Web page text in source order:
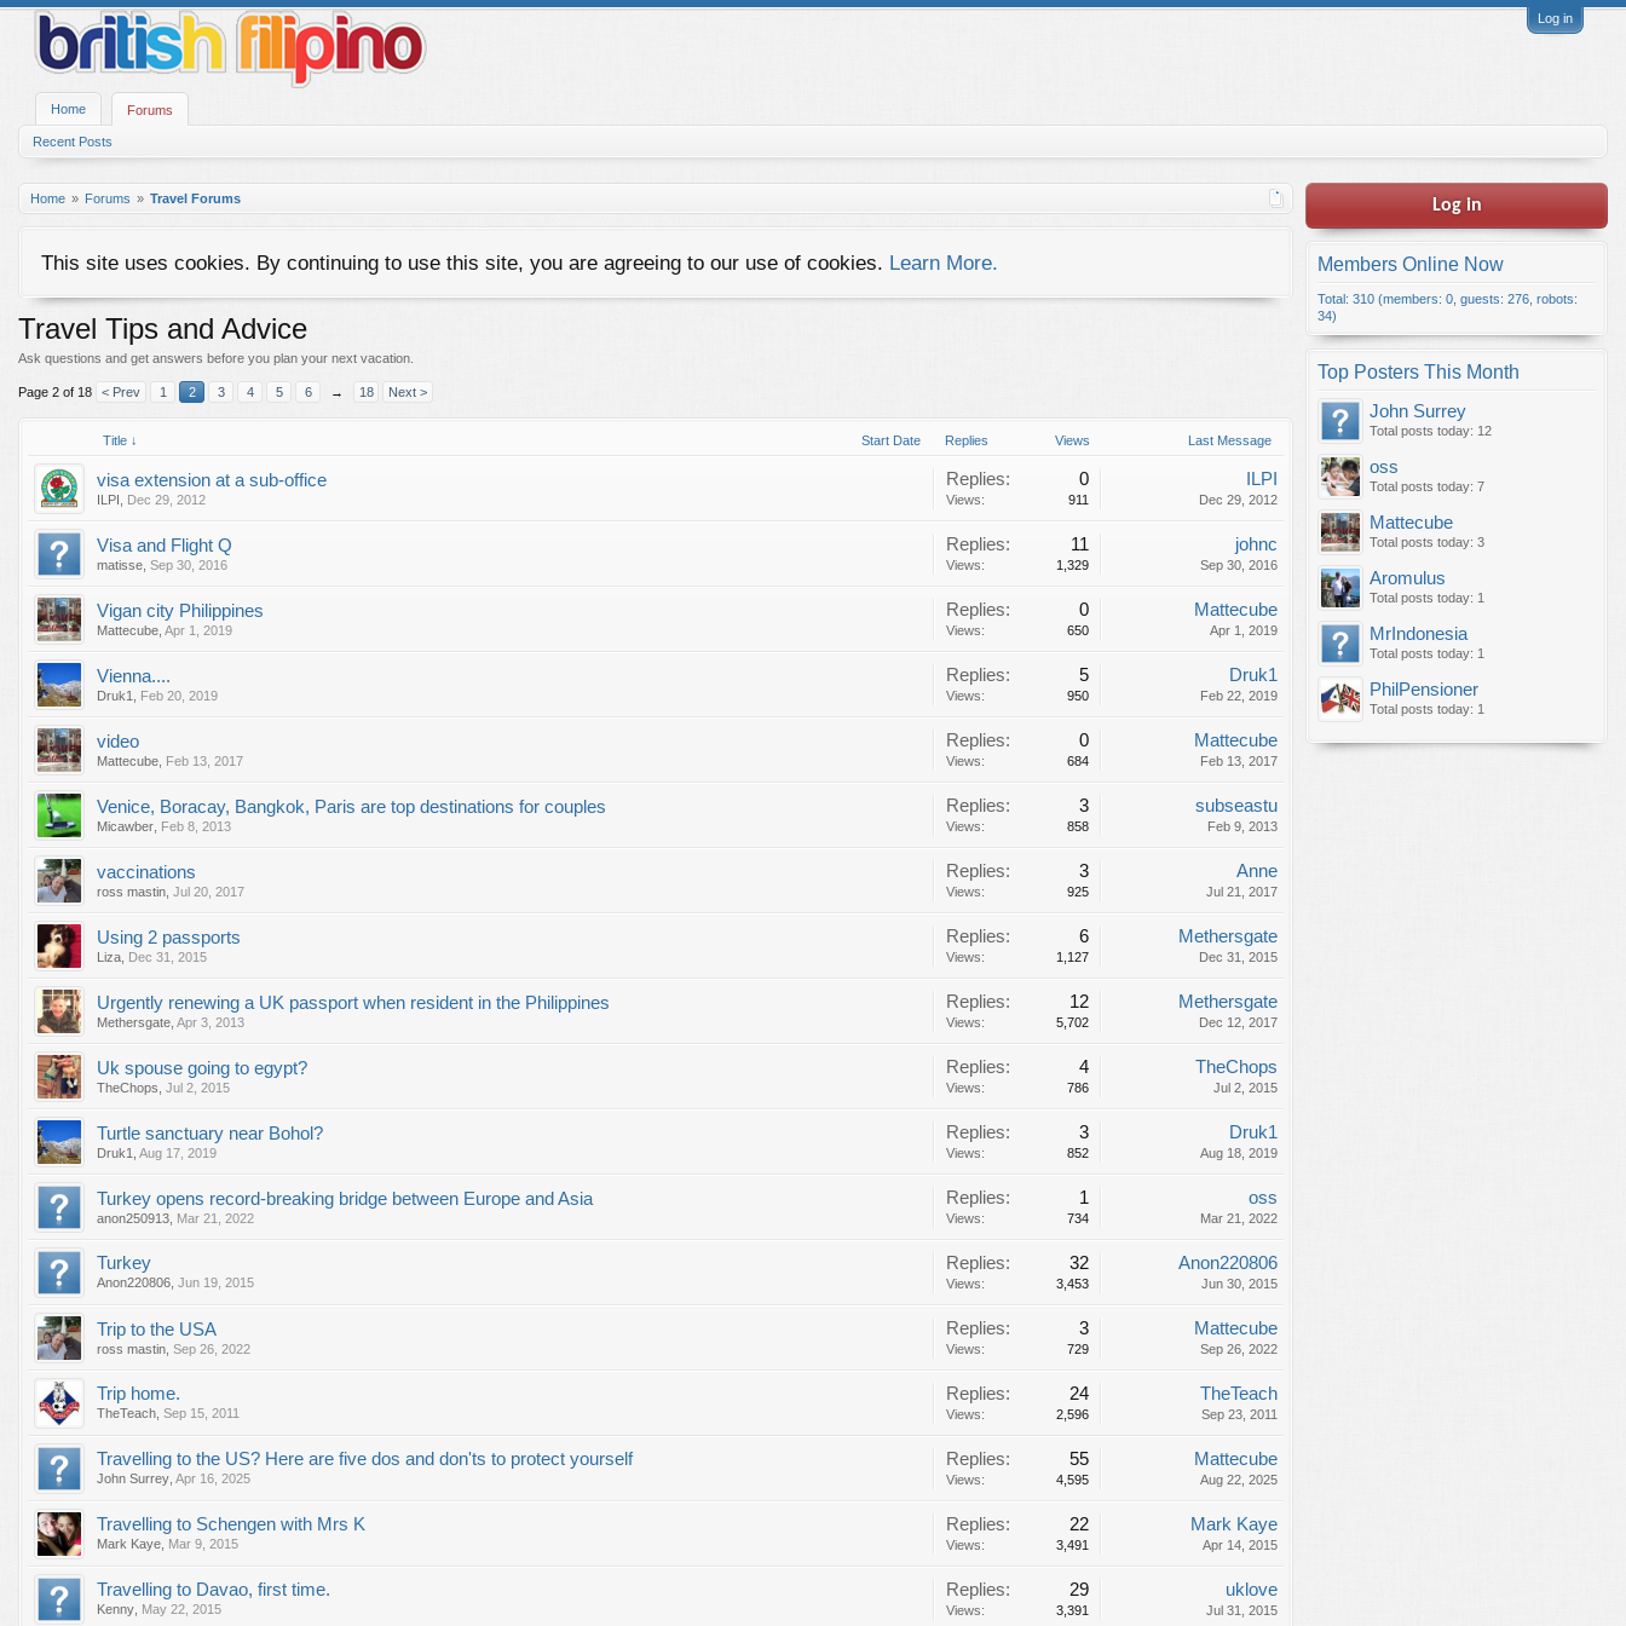
Log in
Home Forums
Recent Posts
Home Forums Travel Forums
This site uses cookies. By continuing to use this site, you are agreeing to our use of cookies. Learn More.
Travel Tips and Advice
Ask questions and get answers before you plan your next vacation.
Page 2 of 18 < Prev 1 2 3 4 5 6 → 18 Next >
Title ↓ Start Date Replies Views Last Message
visa extension at a sub-office
ILPI Dec 29, 2012
Replies: 0
Views: 911
ILPI
Dec 29, 2012
Visa and Flight Q
matisse Sep 30, 2016
Replies: 11
Views: 1,329
johnc
Sep 30, 2016
Vigan city Philippines
Mattecube Apr 1, 2019
Replies: 0
Views: 650
Mattecube
Apr 1, 2019
Vienna....
Druk1 Feb 20, 2019
Replies: 5
Views: 950
Druk1
Feb 22, 2019
video
Mattecube Feb 13, 2017
Replies: 0
Views: 684
Mattecube
Feb 13, 2017
Venice, Boracay, Bangkok, Paris are top destinations for couples
Micawber Feb 8, 2013
Replies: 3
Views: 858
subseastu
Feb 9, 2013
vaccinations
ross mastin Jul 20, 2017
Replies: 3
Views: 925
Anne
Jul 21, 2017
Using 2 passports
Liza Dec 31, 2015
Replies: 6
Views: 1,127
Methersgate
Dec 31, 2015
Urgently renewing a UK passport when resident in the Philippines
Methersgate Apr 3, 2013
Replies: 12
Views: 5,702
Methersgate
Dec 12, 2017
Uk spouse going to egypt?
TheChops Jul 2, 2015
Replies: 4
Views: 786
TheChops
Jul 2, 2015
Turtle sanctuary near Bohol?
Druk1 Aug 17, 2019
Replies: 3
Views: 852
Druk1
Aug 18, 2019
Turkey opens record-breaking bridge between Europe and Asia
anon250913 Mar 21, 2022
Replies: 1
Views: 734
oss
Mar 21, 2022
Turkey
Anon220806 Jun 19, 2015
Replies: 32
Views: 3,453
Anon220806
Jun 30, 2015
Trip to the USA
ross mastin Sep 26, 2022
Replies: 3
Views: 729
Mattecube
Sep 26, 2022
Trip home.
TheTeach Sep 15, 2011
Replies: 24
Views: 2,596
TheTeach
Sep 23, 2011
Travelling to the US? Here are five dos and don'ts to protect yourself
John Surrey Apr 16, 2025
Replies: 55
Views: 4,595
Mattecube
Aug 22, 2025
Travelling to Schengen with Mrs K
Mark Kaye Mar 9, 2015
Replies: 22
Views: 3,491
Mark Kaye
Apr 14, 2015
Travelling to Davao, first time.
Kenny May 22, 2015
Replies: 29
Views: 3,391
uklove
Jul 31, 2015
Log in
Members Online Now
Total: 310 (members: 0, guests: 276, robots:
34)
Top Posters This Month
John Surrey
Total posts today: 12
oss
Total posts today: 7
Mattecube
Total posts today: 3
Aromulus
Total posts today: 1
MrIndonesia
Total posts today: 1
PhilPensioner
Total posts today: 1